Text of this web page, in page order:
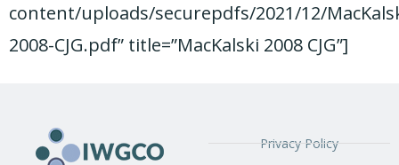
content/uploads/securepdfs/2021/12/
2008-CJG.pdf” title=”MacKalski 2008 CJG”]
Privacy Policy